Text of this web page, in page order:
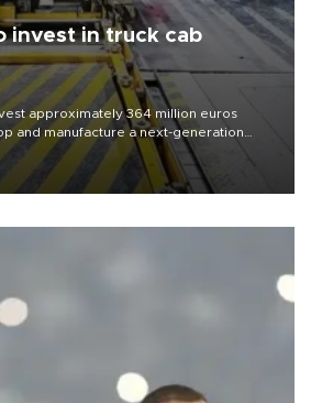
invest in truck cab
approximately 364 million euros
and manufacture a next-generation
a joint program with Italy’s Iveco,
growth in Europe.